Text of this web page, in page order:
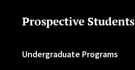
Prospective Students
Undergraduate Programs